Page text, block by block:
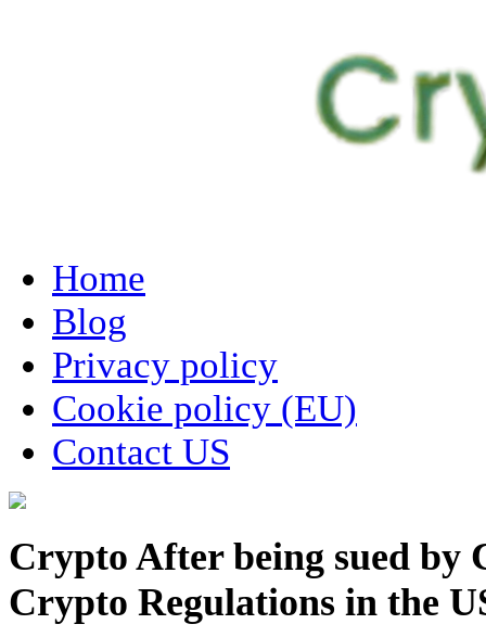
Home
Blog
Privacy policy
Cookie policy (EU)
Contact US
Crypto After being sued by
Crypto Regulations in the